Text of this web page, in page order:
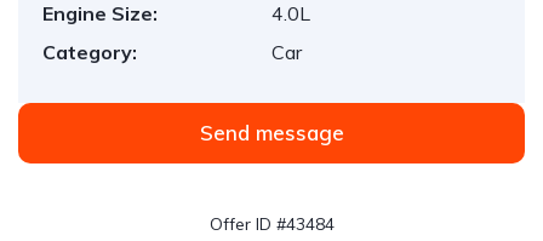
Engine Size:
4.0L
Category:
Car
Send message
Offer ID #43484